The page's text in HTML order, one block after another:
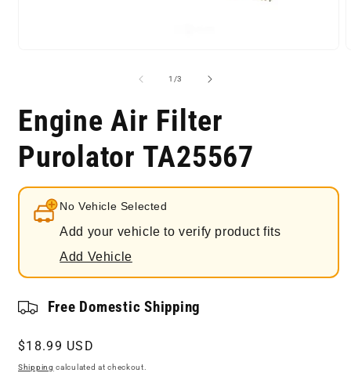
1 /of
3
Engine Air Filter
Purolator TA25567
No Vehicle Selected
Add your vehicle to verify product fits
Add Vehicle
Free Domestic Shipping
Regular
price
$18.99 USD
Shipping calculated at checkout.